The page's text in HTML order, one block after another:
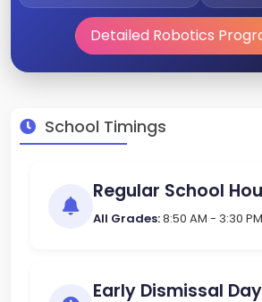
Detailed Robotics
School Timings
Regular School
All Grades:8:50 AM - 3:30 PM
Early Dismissal